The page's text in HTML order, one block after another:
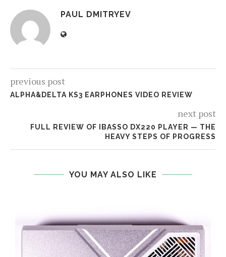
PAUL DMITRYEV
previous post
ALPHA&DELTA KS3 EARPHONES VIDEO REVIEW
next post
FULL REVIEW OF IBASSO DX220 PLAYER — THE
HEAVY STEPS OF PROGRESS
YOU MAY ALSO LIKE